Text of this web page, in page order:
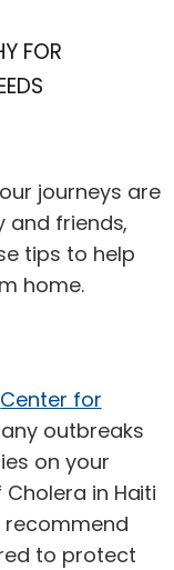
FOR
journeys are
and friends,
tips to help
home.
Center for
outbreaks
on your
in Haiti
recommend
to protect